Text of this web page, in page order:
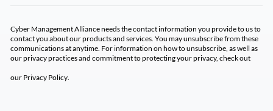
Cyber Management Alliance needs the contact information you provide to us to
contact you about our products and services. You may unsubscribe from these
communications at anytime. For information on how to unsubscribe, as well as
our privacy practices and commitment to protecting your privacy, check out
our Privacy Policy